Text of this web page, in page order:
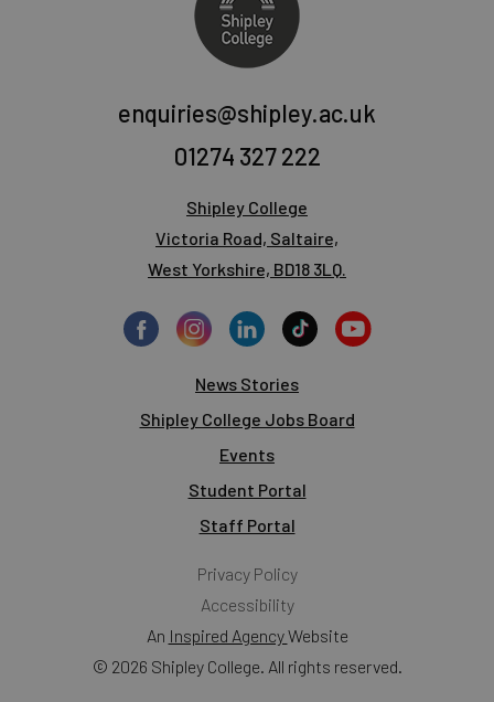
enquiries@shipley.ac.uk
01274 327 222
Shipley College
Victoria Road, Saltaire,
West Yorkshire, BD18 3LQ.
News Stories
Shipley College Jobs Board
Events
Student Portal
Staff Portal
Privacy Policy
Accessibility
An Inspired AgencyWebsite
© 2026 Shipley College. All rights reserved.